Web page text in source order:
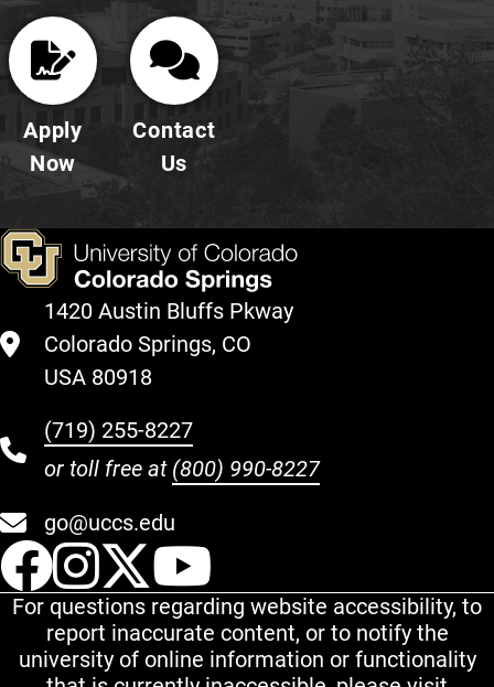
Apply
Now
Contact
Us
1420 Austin Bluffs Pkway
Colorado Springs, CO
USA 80918
(719) 255-8227
or toll free at (800) 990-8227
go@uccs.edu
UCCS Facebook
UCCS Instagram
UCCS Twitter
For questions regarding website accessibility, to
report inaccurate content, or to notify the
university of online information or functionality